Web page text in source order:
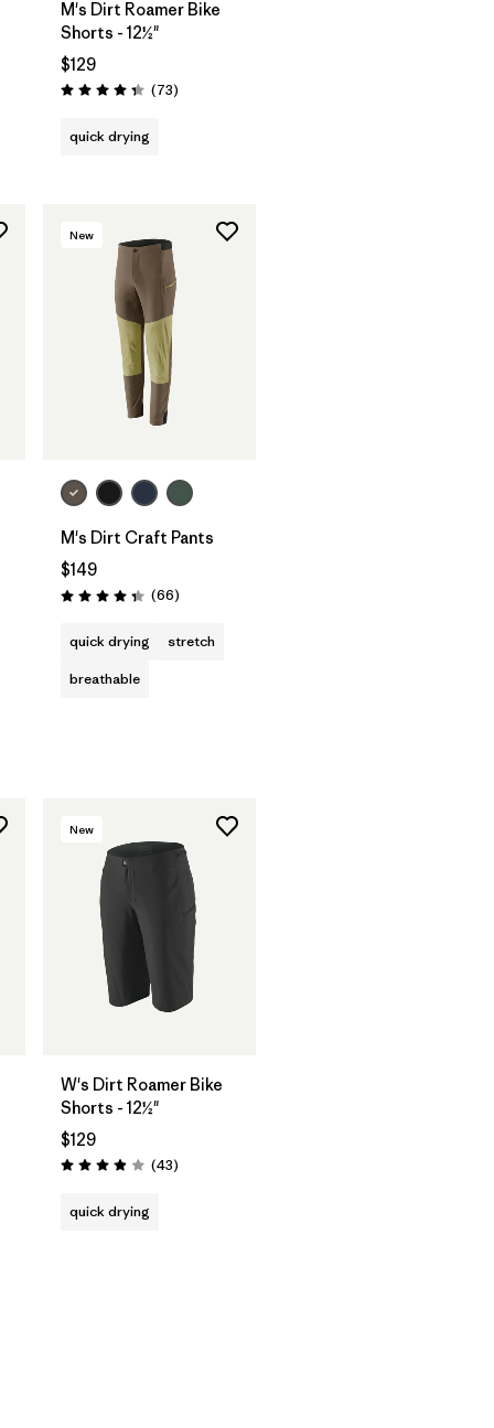
M's Dirt Roamer Bike
Shorts - 12½"
$129
Rating: 4.4 / 5 (73Reviews
)
quick drying
New
M's Dirt Craft Pants
$149
Rating: 4.3 / 5 (66Reviews
)
quick drying
stretch
breathable
New
W's Dirt Roamer Bike
Shorts - 12½"
$129
Rating: 4.0 / 5 (43Reviews
)
quick drying